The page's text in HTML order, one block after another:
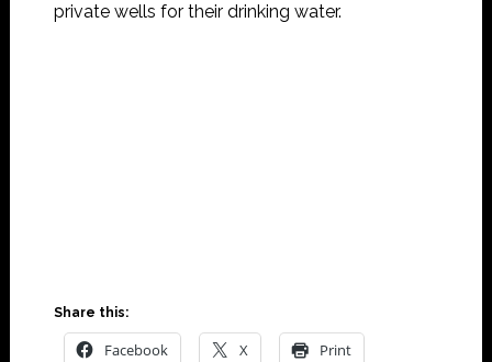
private wells for their drinking water.
Share this:
Facebook X Print